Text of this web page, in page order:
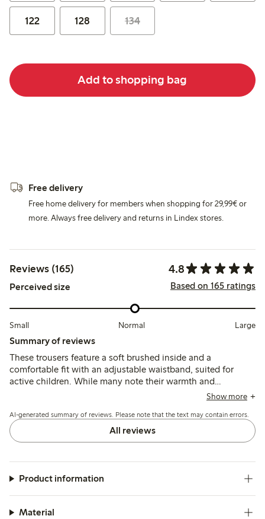
122 128 134
Add to shopping bag
Free delivery
Free home delivery for members when shopping for 29,99€ or
more. Always free delivery and returns in Lindex stores.
Reviews (165) 4.8
Perceived size Based on 165 ratings
Small Normal Large
Summary of reviews
These trousers feature a soft brushed inside and a
comfortable fit with an adjustable waistband, suited for
active children. While many note their warmth and
durability, some mention the fabric can feel thick for
after limited use.
Show more
AI-generated summary of reviews. Please note that the text may contain errors.
All reviews
Product information
Material